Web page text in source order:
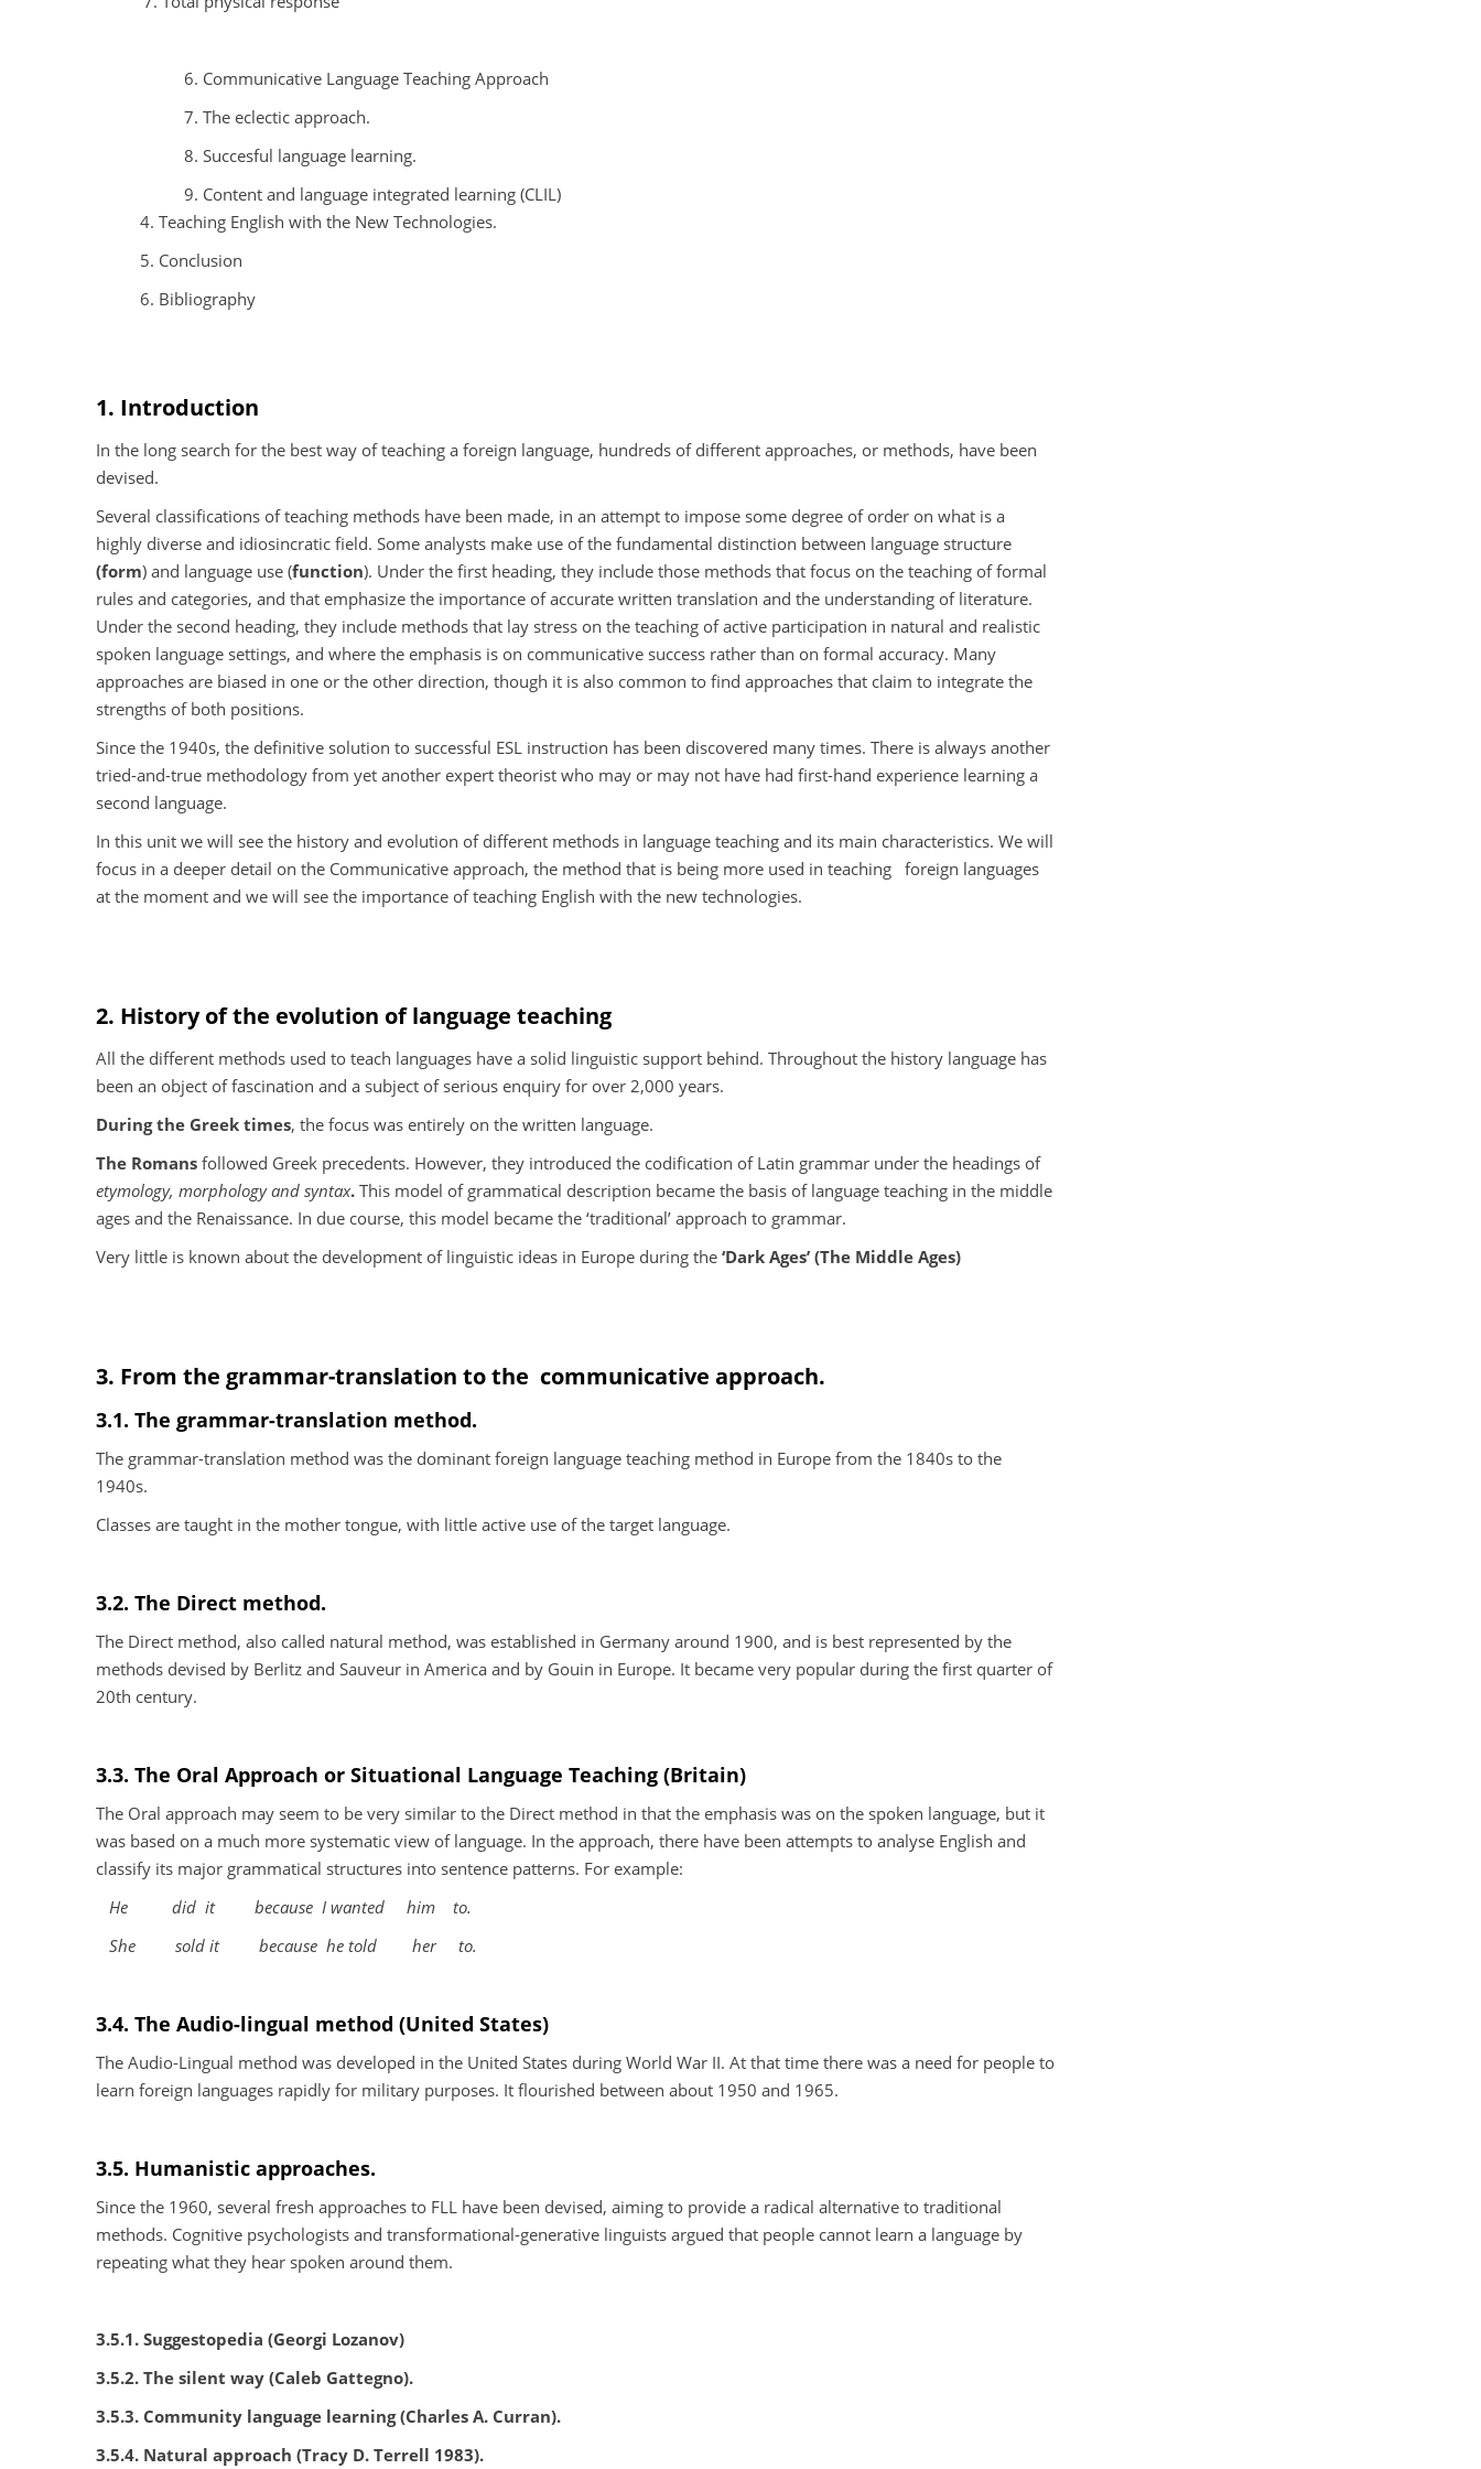
6. Communicative Language Teaching Approach
7. The eclectic approach.
8. Succesful language learning.
9. Content and language integrated learning (CLIL)
4. Teaching English with the New Technologies.
5. Conclusion
6. Bibliography
1. Introduction
In the long search for the best way of teaching a foreign language, hundreds of different approaches, or methods, have been
devised.
Several classifications of teaching methods have been made, in an attempt to impose some degree of order on what is a
highly diverse and idiosincratic field. Some analysts make use of the fundamental distinction between language structure
(form) and language use (function). Under the first heading, they include those methods that focus on the teaching of formal
rules and categories, and that emphasize the importance of accurate written translation and the understanding of literature.
Under the second heading, they include methods that lay stress on the teaching of active participation in natural and realistic
spoken language settings, and where the emphasis is on communicative success rather than on formal accuracy. Many
approaches are biased in one or the other direction, though it is also common to find approaches that claim to integrate the
strengths of both positions.
Since the 1940s, the definitive solution to successful ESL instruction has been discovered many times. There is always another
tried-and-true methodology from yet another expert theorist who may or may not have had first-hand experience learning a
second language.
In this unit we will see the history and evolution of different methods in language teaching and its main characteristics. We will
focus in a deeper detail on the Communicative approach, the method that is being more used in teaching foreign languages
at the moment and we will see the importance of teaching English with the new technologies.
2. History of the evolution of language teaching
All the different methods used to teach languages have a solid linguistic support behind. Throughout the history language has
been an object of fascination and a subject of serious enquiry for over 2,000 years.
During the Greek times, the focus was entirely on the written language.
The Romans followed Greek precedents. However, they introduced the codification of Latin grammar under the headings of
etymology, morphology and syntax. This model of grammatical description became the basis of language teaching in the middle
ages and the Renaissance. In due course, this model became the ‘traditional’ approach to grammar.
Very little is known about the development of linguistic ideas in Europe during the ‘Dark Ages’ (The Middle Ages)
3. From the grammar-translation to the communicative approach.
3.1. The grammar-translation method.
The grammar-translation method was the dominant foreign language teaching method in Europe from the 1840s to the
1940s.
Classes are taught in the mother tongue, with little active use of the target language.
3.2. The Direct method.
The Direct method, also called natural method, was established in Germany around 1900, and is best represented by the
methods devised by Berlitz and Sauveur in America and by Gouin in Europe. It became very popular during the first quarter of
20th century.
3.3. The Oral Approach or Situational Language Teaching (Britain)
The Oral approach may seem to be very similar to the Direct method in that the emphasis was on the spoken language, but it
was based on a much more systematic view of language. In the approach, there have been attempts to analyse English and
classify its major grammatical structures into sentence patterns. For example:
He
did it because I wanted him
to.
She
sold it because he told her to.
3.4. The Audio-lingual method (United States)
The Audio-Lingual method was developed in the United States during World War II. At that time there was a need for people to
learn foreign languages rapidly for military purposes. It flourished between about 1950 and 1965.
3.5. Humanistic approaches.
Since the 1960, several fresh approaches to FLL have been devised, aiming to provide a radical alternative to traditional
methods. Cognitive psychologists and transformational-generative linguists argued that people cannot learn a language by
repeating what they hear spoken around them.
3.5.1. Suggestopedia (Georgi Lozanov)
3.5.2. The silent way (Caleb Gattegno).
3.5.3. Community language learning (Charles A. Curran).
3.5.4. Natural approach (Tracy D. Terrell 1983).